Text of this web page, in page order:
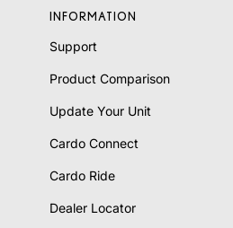
INFORMATION
Support
Product Comparison
Update Your Unit
Cardo Connect
Cardo Ride
Dealer Locator